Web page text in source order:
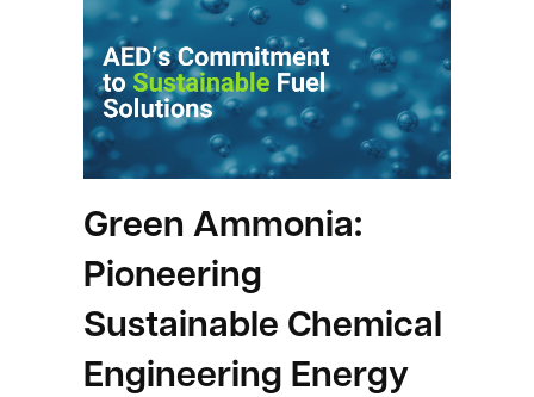
Green Ammonia:
Pioneering
Sustainable Chemical
Engineering Energy